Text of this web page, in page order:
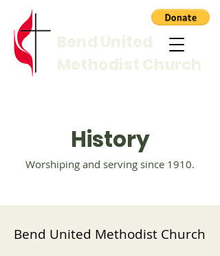
Bend United
Methodist Church
History
Worshiping and serving since 1910.
Bend United Methodist Church